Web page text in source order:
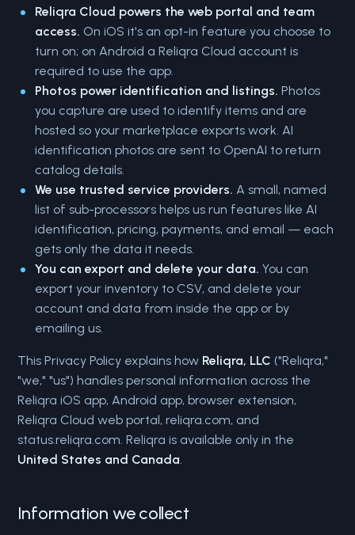
Reliqra Cloud powers the web portal and team
access. On iOS it's an opt-in feature you choose to
turn on; on Android a Reliqra Cloud account is
required to use the app.
Photos power identification and listings. Photos
you capture are used to identify items and are
hosted so your marketplace exports work. AI
identification photos are sent to OpenAI to return
catalog details.
We use trusted service providers. A small, named
list of sub-processors helps us run features like AI
identification, pricing, payments, and email — each
gets only the data it needs.
You can export and delete your data. You can
export your inventory to CSV, and delete your
account and data from inside the app or by
emailing us.
This Privacy Policy explains how Reliqra, LLC ("Reliqra,"
"we," "us") handles personal information across the
Reliqra iOS app, Android app, browser extension,
Reliqra Cloud web portal, reliqra.com, and
status.reliqra.com. Reliqra is available only in the
United States and Canada.
Information we collect